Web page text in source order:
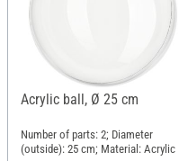
Acrylic ball, Ø 25 cm
Number of parts: 2; Diameter
(outside): 25 cm; Material: Acrylic